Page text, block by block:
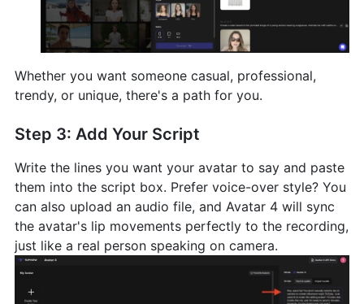
Whether you want someone casual, professional,
trendy, or unique, there's a path for you.
Step 3: Add Your Script
Write the lines you want your avatar to say and paste
them into the script box. Prefer voice-over style? You
can also upload an audio file, and Avatar 4 will sync
the avatar's lip movements perfectly to the recording,
just like a real person speaking on camera.